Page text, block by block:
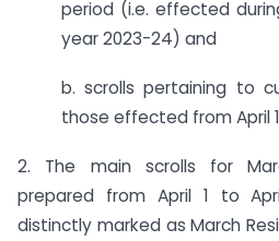
period (i.e. effected
year 2023-24) and
b. scrolls pertaining to
those effected from April
2. The main scrolls for
prepared from April 1 to
distinctly marked as March